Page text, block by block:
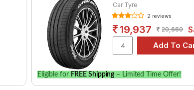
Car Tyre
2 reviews
19,937 20,660
Eligible for FREE Shipping – Limited Time Offer!